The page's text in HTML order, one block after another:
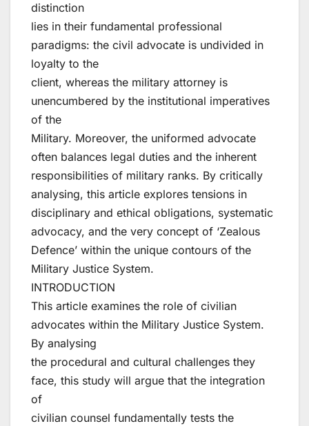
distinction
lies in their fundamental professional
paradigms: the civil advocate is undivided in
loyalty to the
client, whereas the military attorney is
unencumbered by the institutional imperatives
of the
Military. Moreover, the uniformed advocate
often balances legal duties and the inherent
responsibilities of military ranks. By critically
analysing, this article explores tensions in
disciplinary and ethical obligations, systematic
advocacy, and the very concept of ‘Zealous
Defence’ within the unique contours of the
Military Justice System.
INTRODUCTION
This article examines the role of civilian
advocates within the Military Justice System.
By analysing
the procedural and cultural challenges they
face, this study will argue that the integration
of
civilian counsel fundamentally tests the